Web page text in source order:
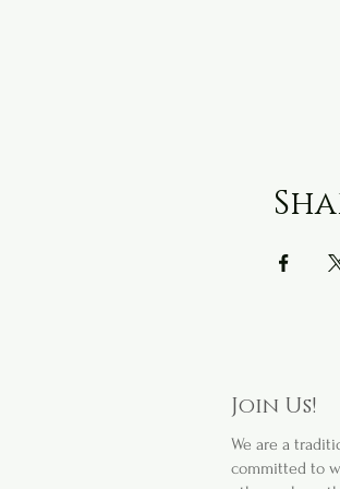
Join Us!
We are a
committed to